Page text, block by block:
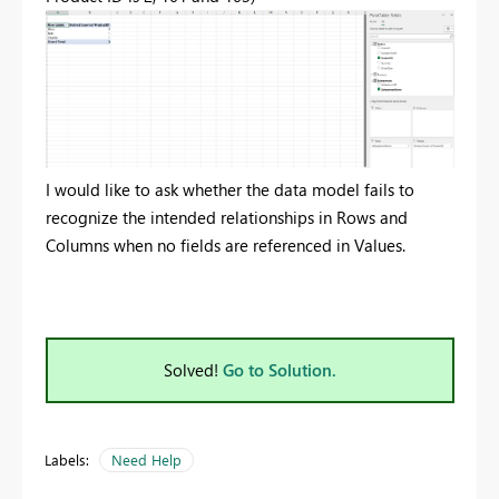
I would like to ask whether the data model fails to
recognize the intended relationships in Rows and
Columns when no fields are referenced in Values.
Solved! Go to Solution.
Labels: Need Help